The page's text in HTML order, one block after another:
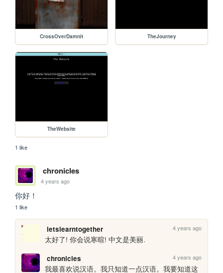
CrossOverDamnit TheJourney
TheWebsite
1 like
chronicles
4 years ago
你好！
1 like
letslearntogether 4 years ago
太好了! 你会说寒暄! 中文是美丽.
chronicles
4 years ago
我最喜欢说汉语。我只知道一点汉语。我要知道这